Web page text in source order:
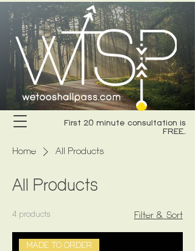
First 20 minute consultation is
FREE..
Home All Products
All Products
4 products Filter & Sort
MADE TO ORDER